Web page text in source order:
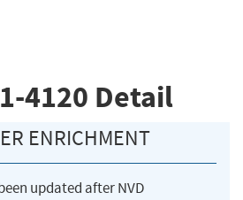
4120 Detail
ENRICHMENT
updated after NVD